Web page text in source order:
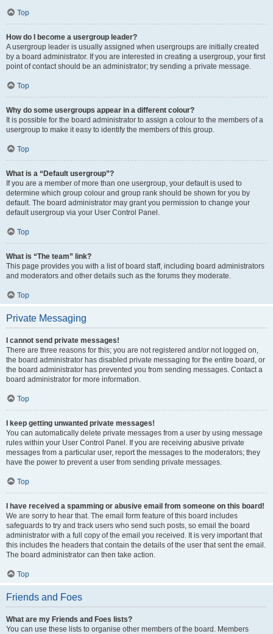
Top
How do I become a usergroup leader?
A usergroup leader is usually assigned when usergroups are initially created
by a board administrator. If you are interested in creating a usergroup, your first
point of contact should be an administrator; try sending a private message.
Top
Why do some usergroups appear in a different colour?
It is possible for the board administrator to assign a colour to the members of a
usergroup to make it easy to identify the members of this group.
Top
What is a “Default usergroup”?
If you are a member of more than one usergroup, your default is used to
determine which group colour and group rank should be shown for you by
default. The board administrator may grant you permission to change your
default usergroup via your User Control Panel.
Top
What is “The team” link?
This page provides you with a list of board staff, including board administrators
and moderators and other details such as the forums they moderate.
Top
Private Messaging
I cannot send private messages!
There are three reasons for this; you are not registered and/or not logged on,
the board administrator has disabled private messaging for the entire board, or
the board administrator has prevented you from sending messages. Contact a
board administrator for more information.
Top
I keep getting unwanted private messages!
You can automatically delete private messages from a user by using message
rules within your User Control Panel. If you are receiving abusive private
messages from a particular user, report the messages to the moderators; they
have the power to prevent a user from sending private messages.
Top
I have received a spamming or abusive email from someone on this board!
We are sorry to hear that. The email form feature of this board includes
safeguards to try and track users who send such posts, so email the board
administrator with a full copy of the email you received. It is very important that
this includes the headers that contain the details of the user that sent the email.
The board administrator can then take action.
Top
Friends and Foes
What are my Friends and Foes lists?
You can use these lists to organise other members of the board. Members